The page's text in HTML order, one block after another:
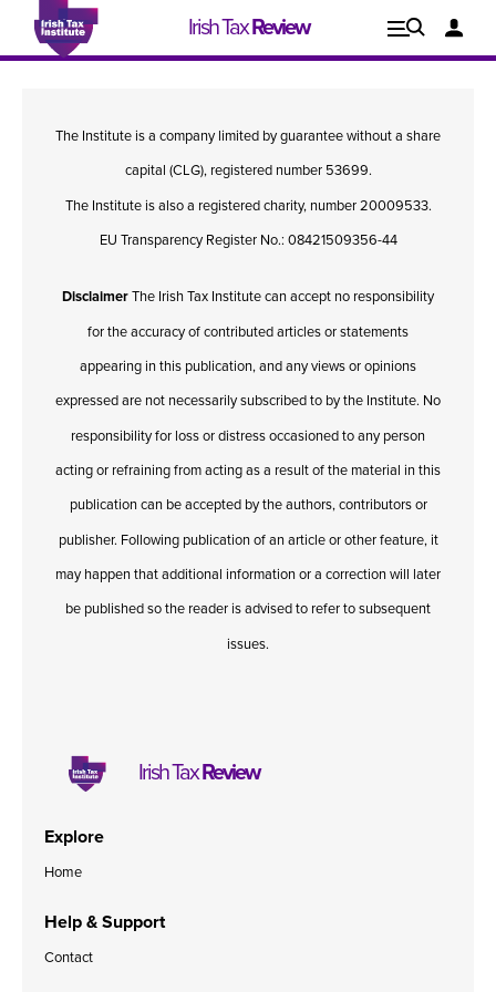
Irish TaxReview Explore
Issue 1, 2021
Published online in April 2021....
The Institute is a company limited by guarantee without a share
capital (CLG), registered number 53699.
The Institute is also a registered charity, number 20009533.
EU Transparency Register No.: 08421509356-44
DisclaimerThe Irish Tax Institute can accept no responsibility
for the accuracy of contributed articles or statements
appearing in this publication, and any views or opinions
expressed are not necessarily subscribed to by the Institute. No
responsibility for loss or distress occasioned to any person
acting or refraining from acting as a result of the material in this
publication can be accepted by the authors, contributors or
publisher. Following publication of an article or other feature, it
may happen that additional information or a correction will later
be published so the reader is advised to refer to subsequent
issues.
Irish TaxReview
Explore
Home
Help & Support
Contact